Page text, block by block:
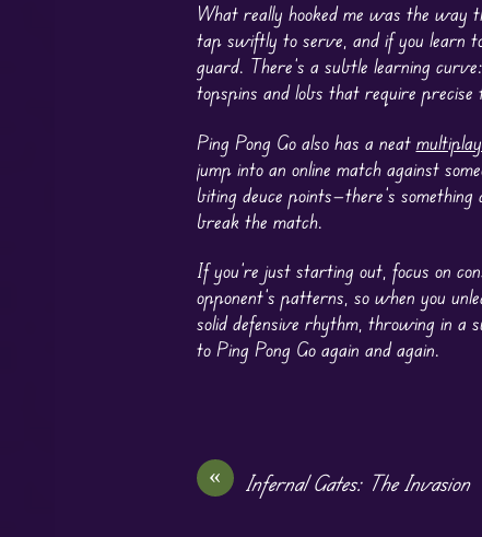
What really hooked me was the way
tap swiftly to serve, and if you learn
guard. There’s a subtle learning
topspins and lobs that require
Ping Pong Go also has a neat
jump into an online match against
biting deuce points—there’s
break the match.
If you’re just starting out, focus on
opponent’s patterns, so when you
solid defensive rhythm, throwing in a
to Ping Pong Go again and again.
« Infernal Gates: The Invasion